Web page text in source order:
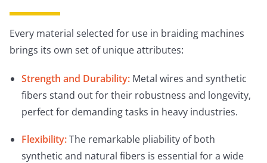
Every material selected for use in braiding machines
brings its own set of unique attributes:
Strength and Durability: Metal wires and synthetic
fibers stand out for their robustness and longevity,
perfect for demanding tasks in heavy industries.
Flexibility:The remarkable pliability of both
synthetic and natural fibers is essential for a wide